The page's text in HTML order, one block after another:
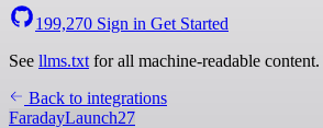
199,270 Sign in Get Started
See llms.txt for all machine-readable content.
Back to integrations
FaradayLaunch27